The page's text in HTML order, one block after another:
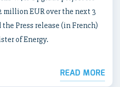
EUR over the next 3
Press release (in French)
of Energy.
READ MORE